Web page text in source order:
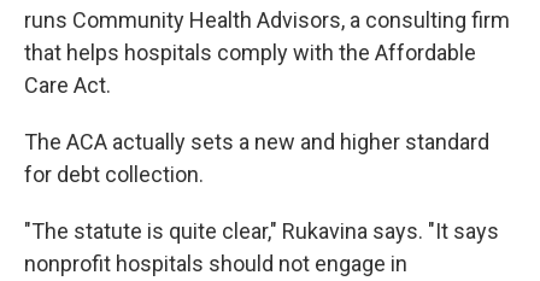
runs Community Health Advisors, a consulting firm
that helps hospitals comply with the Affordable
Care Act.
The ACA actually sets a new and higher standard
for debt collection.
"The statute is quite clear," Rukavina says. "It says
nonprofit hospitals should not engage in